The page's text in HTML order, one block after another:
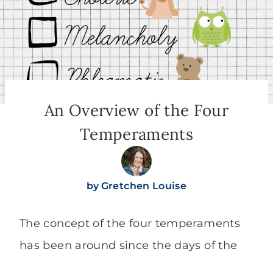
An Overview of the Four
Temperaments
byGretchen Louise
The concept of the four temperaments
has been around since the days of the